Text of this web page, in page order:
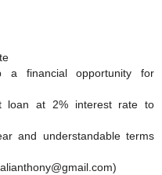
financial opportunity for
loan at 2% interest rate to
and understandable terms